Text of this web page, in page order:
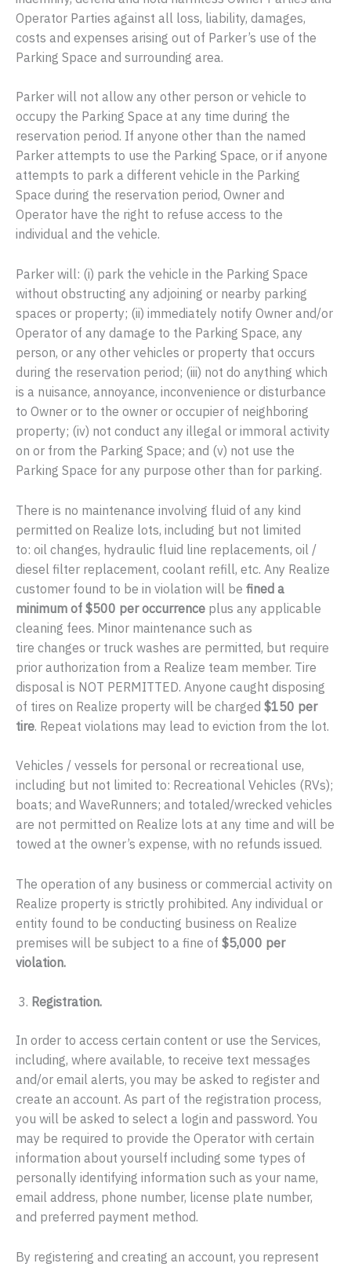
Operator Parties against all loss, liability, damages,
costs and expenses arising out of Parker’s use of the
Parking Space and surrounding area.
Parker will not allow any other person or vehicle to
occupy the Parking Space at any time during the
reservation period. If anyone other than the named
Parker attempts to use the Parking Space, or if anyone
attempts to park a different vehicle in the Parking
Space during the reservation period, Owner and
Operator have the right to refuse access to the
individual and the vehicle.
Parker will: (i) park the vehicle in the Parking Space
without obstructing any adjoining or nearby parking
spaces or property; (ii) immediately notify Owner and/or
Operator of any damage to the Parking Space, any
person, or any other vehicles or property that occurs
during the reservation period; (iii) not do anything which
is a nuisance, annoyance, inconvenience or disturbance
to Owner or to the owner or occupier of neighboring
property; (iv) not conduct any illegal or immoral activity
on or from the Parking Space; and (v) not use the
Parking Space for any purpose other than for parking.
There is no maintenance involving fluid of any kind
permitted on Realize lots, including but not limited
to: oil changes, hydraulic fluid line replacements, oil /
diesel filter replacement, coolant refill, etc. Any Realize
customer found to be in violation will be fined a
minimum of $500 per occurrence plus any applicable
cleaning fees. Minor maintenance such as
tire changes or truck washes are permitted, but require
prior authorization from a Realize team member. Tire
disposal is NOT PERMITTED. Anyone caught disposing
of tires on Realize property will be charged $150 per
tire. Repeat violations may lead to eviction from the lot.
Vehicles / vessels for personal or recreational use,
including but not limited to: Recreational Vehicles (RVs);
boats; and WaveRunners; and totaled/wrecked vehicles
are not permitted on Realize lots at any time and will be
towed at the owner’s expense, with no refunds issued.
The operation of any business or commercial activity on
Realize property is strictly prohibited. Any individual or
entity found to be conducting business on Realize
premises will be subject to a fine of $5,000 per
violation.
Registration.
In order to access certain content or use the Services,
including, where available, to receive text messages
and/or email alerts, you may be asked to register and
create an account. As part of the registration process,
you will be asked to select a login and password. You
may be required to provide the Operator with certain
information about yourself including some types of
personally identifying information such as your name,
email address, phone number, license plate number,
and preferred payment method.
By registering and creating an account, you represent